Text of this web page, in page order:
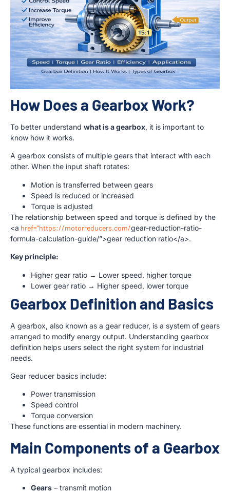
How Does a Gearbox Work?
To better understand what is a gearbox, it is important to
know how it works.
A gearbox consists of multiple gears that interact with each
other. When the input shaft rotates:
Motion is transferred between gears
Speed is reduced or increased
Torque is adjusted
The relationship between speed and torque is defined by the
<a href=”https://motorreducers.com/gear-reduction-ratio-
formula-calculation-guide/”>gear reduction ratio</a>.
Key principle:
Higher gear ratio → Lower speed, higher torque
Lower gear ratio → Higher speed, lower torque
Gearbox Definition and Basics
A gearbox, also known as a gear reducer, is a system of gears
arranged to modify energy output. Understanding gearbox
definition helps users select the right system for industrial
needs.
Gear reducer basics include:
Power transmission
Speed control
Torque conversion
These functions are essential in modern machinery.
Main Components of a Gearbox
A typical gearbox includes:
Gears – transmit motion